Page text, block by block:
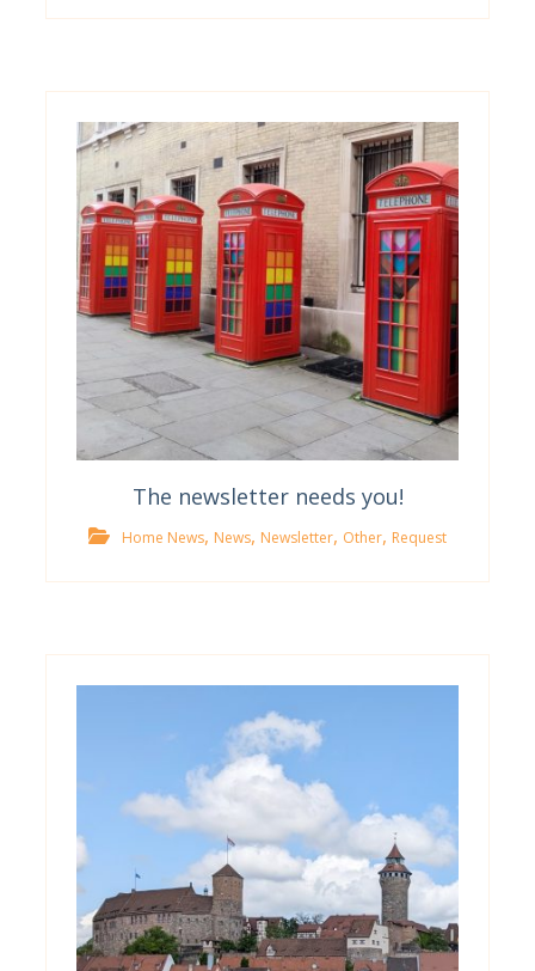
The newsletter needs you!
Home News, News, Newsletter, Other, Request